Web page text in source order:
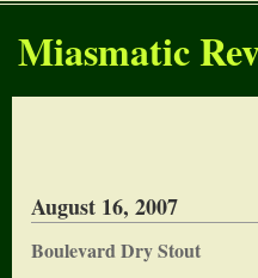
Miasmatic
August 16, 2007
Boulevard Dry Stout